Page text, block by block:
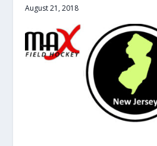
August 21, 2018